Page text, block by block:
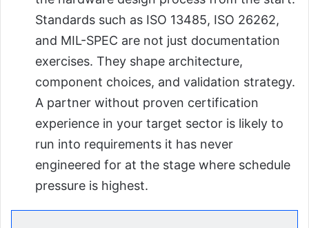
Standards such as ISO 13485, ISO 26262,
and MIL-SPEC are not just documentation
exercises. They shape architecture,
component choices, and validation strategy.
A partner without proven certification
experience in your target sector is likely to
run into requirements it has never
engineered for at the stage where schedule
pressure is highest.